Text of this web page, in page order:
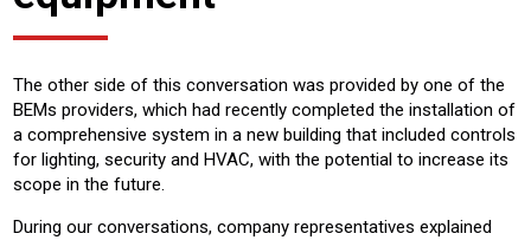
The other side of this conversation was provided by one of the
BEMs providers, which had recently completed the installation of
a comprehensive system in a new building that included controls
for lighting, security and HVAC, with the potential to increase its
scope in the future.
During our conversations, company representatives explained